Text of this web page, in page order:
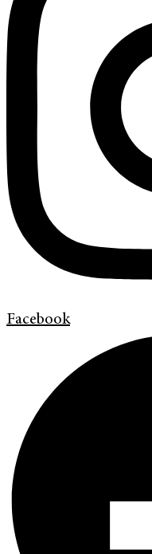
Facebook